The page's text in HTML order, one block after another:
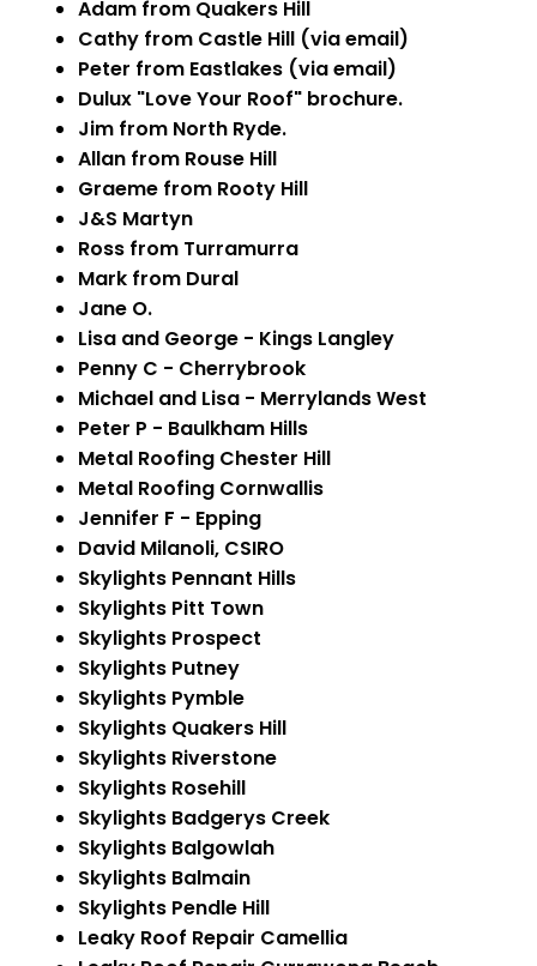
Adam from Quakers Hill
Cathy from Castle Hill (via email)
Peter from Eastlakes (via email)
Dulux "Love Your Roof" brochure.
Jim from North Ryde.
Allan from Rouse Hill
Graeme from Rooty Hill
J&S Martyn
Ross from Turramurra
Mark from Dural
Jane O.
Lisa and George - Kings Langley
Penny C - Cherrybrook
Michael and Lisa - Merrylands West
Peter P - Baulkham Hills
Metal Roofing Chester Hill
Metal Roofing Cornwallis
Jennifer F - Epping
David Milanoli, CSIRO
Skylights Pennant Hills
Skylights Pitt Town
Skylights Prospect
Skylights Putney
Skylights Pymble
Skylights Quakers Hill
Skylights Riverstone
Skylights Rosehill
Skylights Badgerys Creek
Skylights Balgowlah
Skylights Balmain
Skylights Pendle Hill
Leaky Roof Repair Camellia